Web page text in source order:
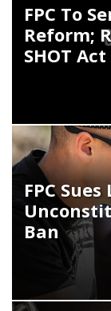
FPC To
Reform;
SHOT Act
FPC
Ban